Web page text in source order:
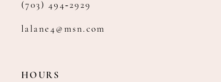
(703) 494‑2929
lalane4@msn.com
HOURS